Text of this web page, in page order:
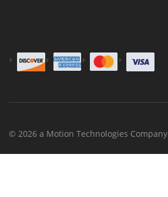
© 2026 a Motion Technologies Company